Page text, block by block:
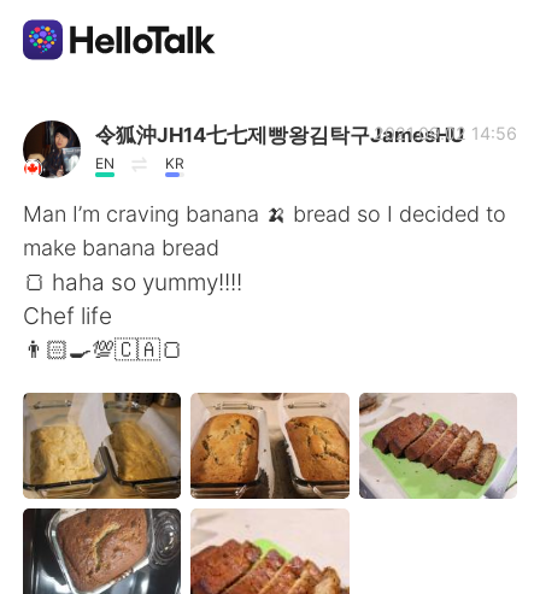
語学交換アプリ
AI Grammar Checker
日本語
English
繁體中文 Español
العربية Français
Deutsch 한국어
令狐沖JH14七七제빵왕김탁구JamesHU
EN KR
2021.09.02 14:56
Man I’m craving banana 🍌 bread so I decided to
make banana bread
🍞 haha so yummy!!!!
Chef life
👨🏻‍🍳💯🇨🇦🍞